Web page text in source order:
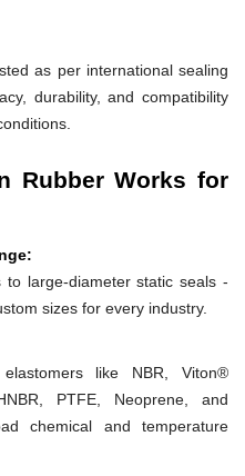
as per international sealing
durability, and compatibility
Rubber Works for
large-diameter static seals -
sizes for every industry.
like NBR, Viton®
PTFE, Neoprene, and
chemical and temperature